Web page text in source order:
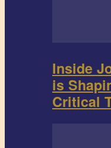
Inside
is
Critical